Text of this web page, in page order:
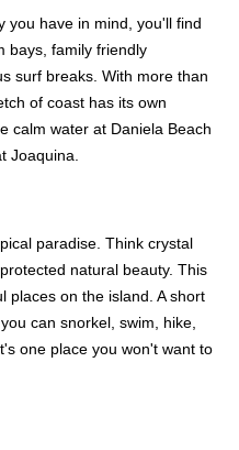
you have in mind, you'll find
bays, family friendly
surf breaks. With more than
of coast has its own
calm water at Daniela Beach
Joaquina.
paradise. Think crystal
natural beauty. This
places on the island. A short
can snorkel, swim, hike,
one place you won't want to